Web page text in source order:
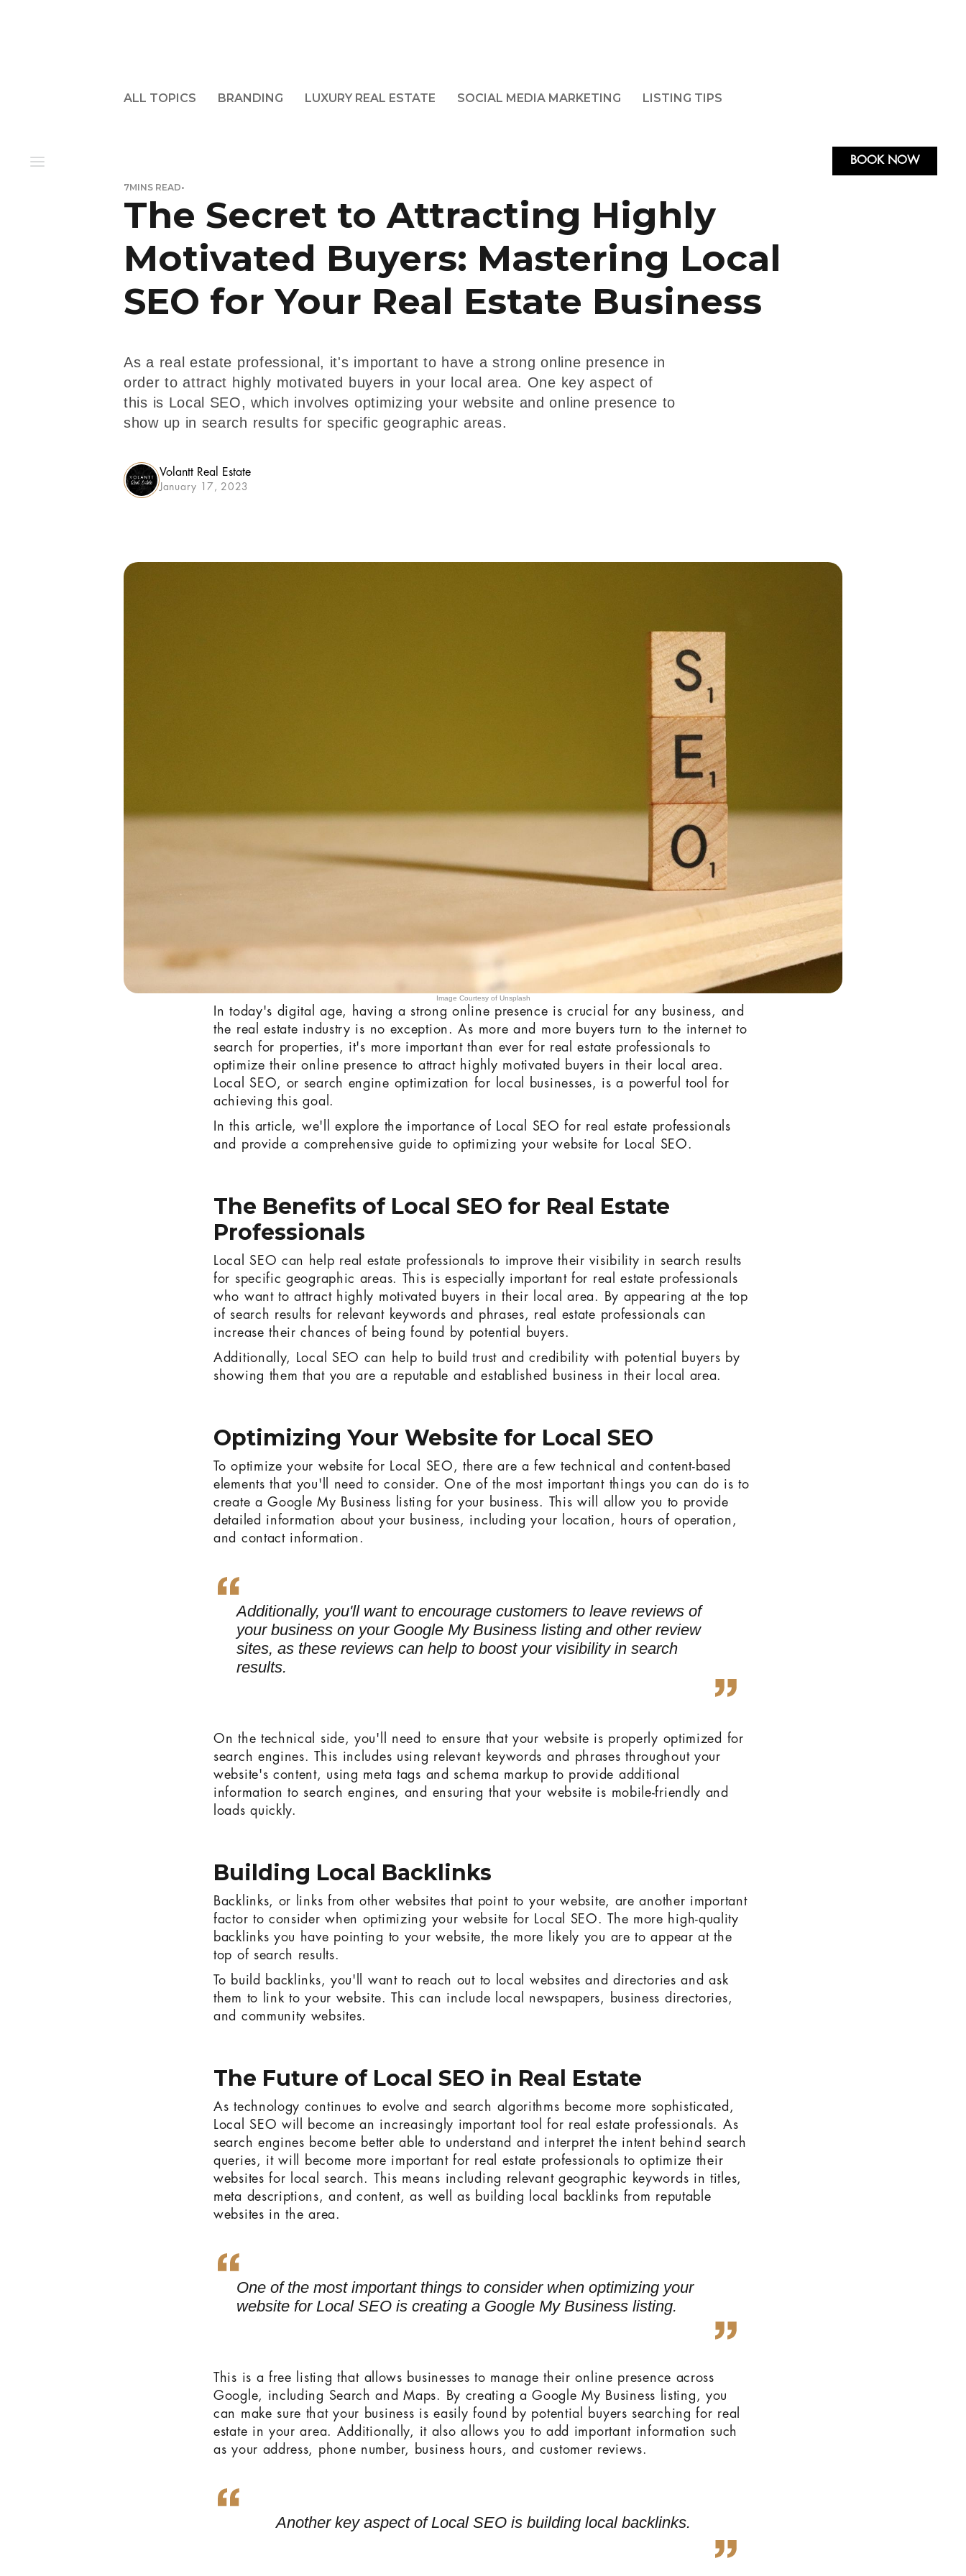
BOOK NOW
ALL TOPICS BRANDING LUXURY REAL ESTATE SOCIAL MEDIA MARKETING LISTING TIPS
7MINS READ•
The Secret to Attracting Highly
Motivated Buyers: Mastering Local
SEO for Your Real Estate Business
As a real estate professional, it's important to have a strong online presence in
order to attract highly motivated buyers in your local area. One key aspect of
this is Local SEO, which involves optimizing your website and online presence to
show up in search results for specific geographic areas.
Volantt Real Estate
January 17, 2023
Image Courtesy of Unsplash
In today's digital age, having a strong online presence is crucial for any business, and
the real estate industry is no exception. As more and more buyers turn to the internet to
search for properties, it's more important than ever for real estate professionals to
optimize their online presence to attract highly motivated buyers in their local area.
Local SEO, or search engine optimization for local businesses, is a powerful tool for
achieving this goal.
In this article, we'll explore the importance of Local SEO for real estate professionals
and provide a comprehensive guide to optimizing your website for Local SEO.
The Benefits of Local SEO for Real Estate
Professionals
Local SEO can help real estate professionals to improve their visibility in search results
for specific geographic areas. This is especially important for real estate professionals
who want to attract highly motivated buyers in their local area. By appearing at the top
of search results for relevant keywords and phrases, real estate professionals can
increase their chances of being found by potential buyers.
Additionally, Local SEO can help to build trust and credibility with potential buyers by
showing them that you are a reputable and established business in their local area.
Optimizing Your Website for Local SEO
To optimize your website for Local SEO, there are a few technical and content-based
elements that you'll need to consider. One of the most important things you can do is to
create a Google My Business listing for your business. This will allow you to provide
detailed information about your business, including your location, hours of operation,
and contact information.
Additionally, you'll want to encourage customers to leave reviews of
your business on your Google My Business listing and other review
sites, as these reviews can help to boost your visibility in search
results.
On the technical side, you'll need to ensure that your website is properly optimized for
search engines. This includes using relevant keywords and phrases throughout your
website's content, using meta tags and schema markup to provide additional
information to search engines, and ensuring that your website is mobile-friendly and
loads quickly.
Building Local Backlinks
Backlinks, or links from other websites that point to your website, are another important
factor to consider when optimizing your website for Local SEO. The more high-quality
backlinks you have pointing to your website, the more likely you are to appear at the
top of search results.
To build backlinks, you'll want to reach out to local websites and directories and ask
them to link to your website. This can include local newspapers, business directories,
and community websites.
The Future of Local SEO in Real Estate
As technology continues to evolve and search algorithms become more sophisticated,
Local SEO will become an increasingly important tool for real estate professionals. As
search engines become better able to understand and interpret the intent behind search
queries, it will become more important for real estate professionals to optimize their
websites for local search. This means including relevant geographic keywords in titles,
meta descriptions, and content, as well as building local backlinks from reputable
websites in the area.
One of the most important things to consider when optimizing your
website for Local SEO is creating a Google My Business listing.
This is a free listing that allows businesses to manage their online presence across
Google, including Search and Maps. By creating a Google My Business listing, you
can make sure that your business is easily found by potential buyers searching for real
estate in your area. Additionally, it also allows you to add important information such
as your address, phone number, business hours, and customer reviews.
Another key aspect of Local SEO is building local backlinks.